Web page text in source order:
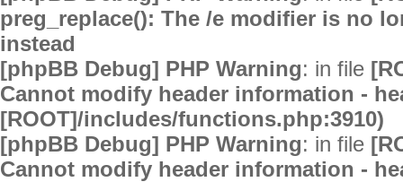
preg_replace(): The /e modifier is no
instead
[phpBB Debug] PHP Warning: in file
Cannot modify header information -
[ROOT]/includes/functions.php:3910)
[phpBB Debug] PHP Warning: in file
Cannot modify header information -